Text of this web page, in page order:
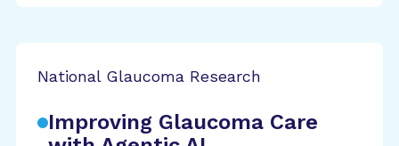
National Glaucoma Research
Improving Glaucoma Care